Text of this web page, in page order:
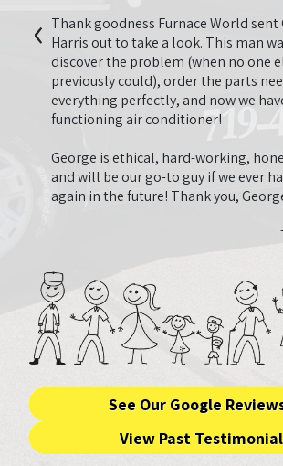
Thank goodness Furnace World sent
Harris out to take a look. This man
discover the problem (when no one
previously could), order the parts
everything perfectly, and now we
functioning air conditioner!
George is ethical, hard-working,
and will be our go-to guy if we ever
again in the future! Thank you,
‹
See Our Google
View Past